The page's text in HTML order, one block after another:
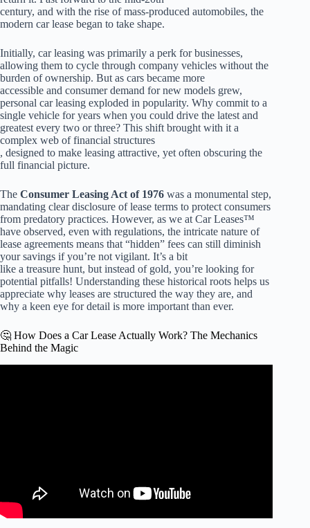
century, and with the rise of mass-produced automobiles, the
modern car lease began to take shape.
Initially, car leasing was primarily a perk for businesses,
allowing them to cycle through company vehicles without the
burden of ownership. But as cars became more
accessible and consumer demand for new models grew,
personal car leasing exploded in popularity. Why commit to a
single vehicle for years when you could drive the latest and
greatest every two or three? This shift brought with it a
complex web of financial structures
, designed to make leasing attractive, yet often obscuring the
full financial picture.
The Consumer Leasing Act of 1976 was a monumental step,
mandating clear disclosure of lease terms to protect consumers
from predatory practices. However, as we at Car Leases™
have observed, even with regulations, the intricate nature of
lease agreements means that “hidden” fees can still diminish
your savings if you’re not vigilant. It’s a bit
like a treasure hunt, but instead of gold, you’re looking for
potential pitfalls! Understanding these historical roots helps us
appreciate why leases are structured the way they are, and
why a keen eye for detail is more important than ever.
🤔 How Does a Car Lease Actually Work? The Mechanics
Behind the Magic